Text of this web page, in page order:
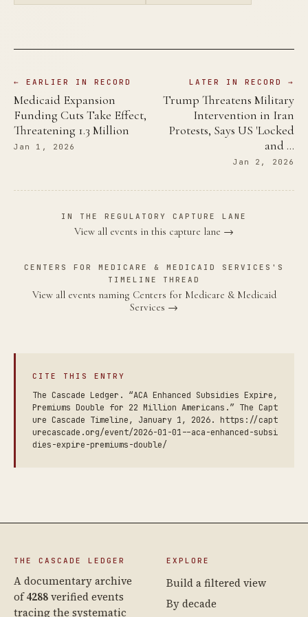
← EARLIER IN RECORD
Medicaid Expansion
Funding Cuts Take Effect,
Threatening 1.3 Million
Jan 1, 2026
LATER IN RECORD →
Trump Threatens Military
Intervention in Iran
Protests, Says US 'Locked
and …
Jan 2, 2026
IN THE REGULATORY CAPTURE LANE
View all events in this capture lane →
CENTERS FOR MEDICARE & MEDICAID SERVICES'S
TIMELINE THREAD
View all events naming Centers for Medicare & Medicaid
Services →
CITE THIS ENTRY
The Cascade Ledger. “ACA Enhanced Subsidies Expire,
Premiums Double for 22 Million Americans.” The Capt
ure Cascade Timeline, January 1, 2026. https://capt
urecascade.org/event/2026-01-01--aca-enhanced-subsi
dies-expire-premiums-double/
THE CASCADE LEDGER
A documentary archive
of4288verified events
tracing the systematic
EXPLORE
Build a filtered view
By decade